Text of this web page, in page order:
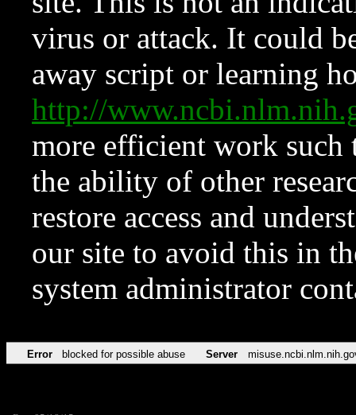
virus or attack. It could
away script or learning
http://
more efficient work such
the ability of other
restore access and
our site to avoid this in
system administrator
Error blocked for possible abuse Server